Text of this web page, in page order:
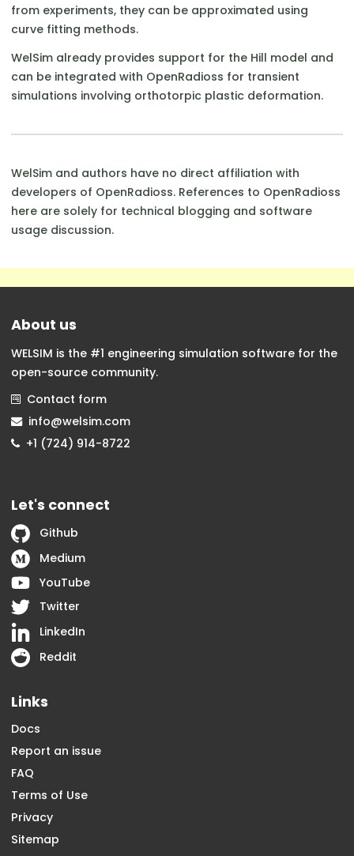
from experiments, they can be approximated using
curve fitting methods.
WelSim already provides support for the Hill model and
can be integrated with OpenRadioss for transient
simulations involving orthotorpic plastic deformation.
WelSim and authors have no direct affiliation with
developers of OpenRadioss. References to OpenRadioss
here are solely for technical blogging and software
usage discussion.
About us
WELSIM is the #1 engineering simulation software for the
open-source community.
Contact form
info@welsim.com
+1 (724) 914-8722
Let's connect
Github
Medium
YouTube
Twitter
LinkedIn
Reddit
Links
Docs
Report an issue
FAQ
Terms of Use
Privacy
Sitemap